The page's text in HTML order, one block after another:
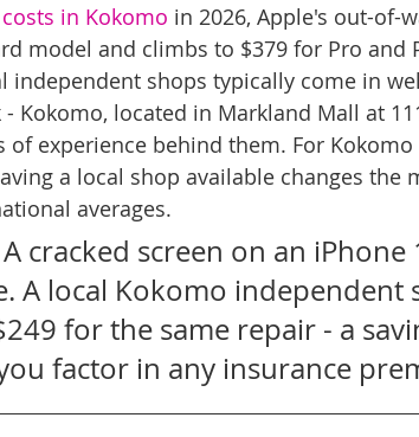
in Kokomo in 2026, Apple's out-of-
model and climbs to $379 for Pro and
independent shops typically come in
Kokomo, located in Markland Mall at
of experience behind them. For
a local shop available changes the
averages.
cracked screen on an iPhone
A local Kokomo independent
for the same repair - a
factor in any insurance